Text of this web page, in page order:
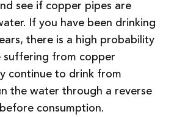
see if copper pipes are
If you have been drinking
there is a high probability
from copper
continue to drink from
the water through a reverse
consumption.